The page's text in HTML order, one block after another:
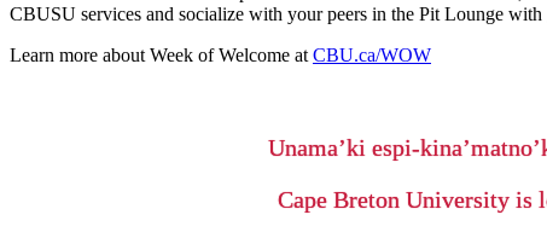
CBUSU services and socialize with your peers in the Pit Lounge with
Learn more about Week of Welcome at CBU.ca/WOW
Unama’ki espi-
Cape Breton University is